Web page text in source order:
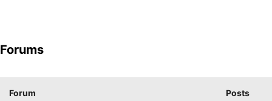
Forums
Forum Posts